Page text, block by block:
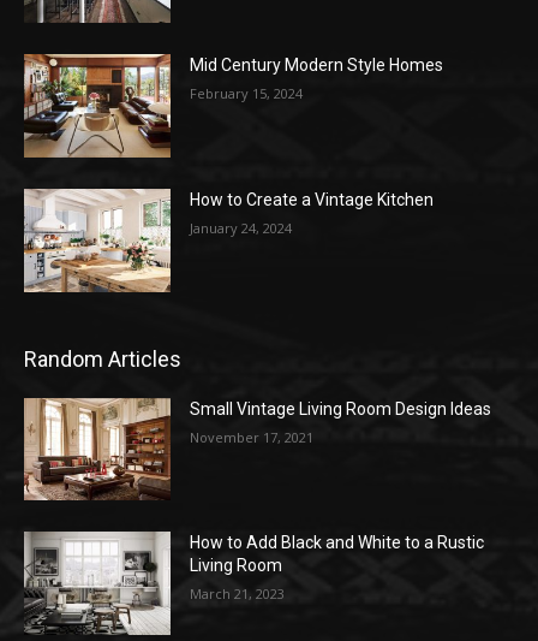
Mid Century Modern Style Homes
February 15, 2024
How to Create a Vintage Kitchen
January 24, 2024
Random Articles
Small Vintage Living Room Design Ideas
November 17, 2021
How to Add Black and White to a Rustic
Living Room
March 21, 2023